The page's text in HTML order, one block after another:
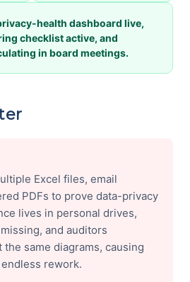
health dashboard live,
checklist active, and
in board meetings.
Excel files, email
PDFs to prove data-privacy
lives in personal drives,
and auditors
same diagrams, causing
rework.